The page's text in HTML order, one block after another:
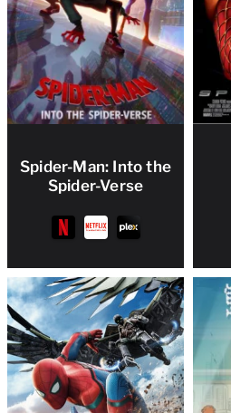
Spider-Man: Into the
Spider-Verse